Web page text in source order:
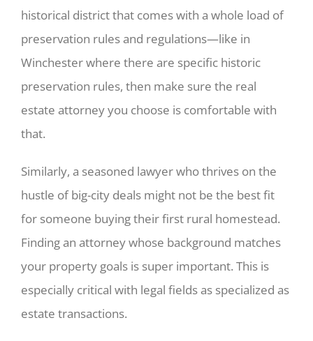
historical district that comes with a whole load of
preservation rules and regulations—like in
Winchester where there are specific historic
preservation rules, then make sure the real
estate attorney you choose is comfortable with
that.
Similarly, a seasoned lawyer who thrives on the
hustle of big-city deals might not be the best fit
for someone buying their first rural homestead.
Finding an attorney whose background matches
your property goals is super important. This is
especially critical with legal fields as specialized as
estate transactions.